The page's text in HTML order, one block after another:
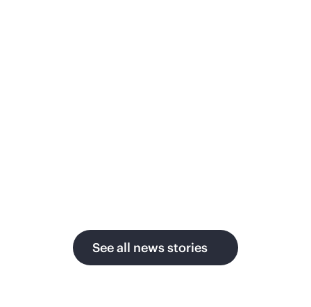
See all news stories